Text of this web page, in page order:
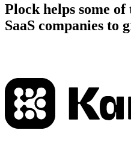
Plock helps some
SaaS companies to